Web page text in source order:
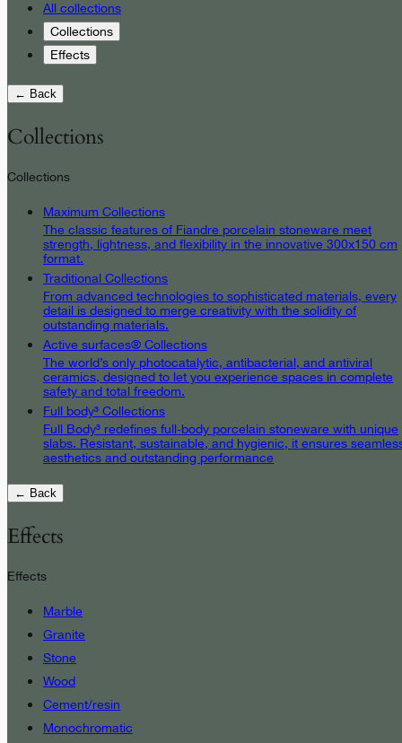
All collections
Collections
Effects
← Back
Collections
Collections
Maximum Collections
The classic features of Fiandre porcelain stoneware meet
strength, lightness, and flexibility in the innovative 300x150 cm
format.
Traditional Collections
From advanced technologies to sophisticated materials, every
detail is designed to merge creativity with the solidity of
outstanding materials.
Active surfaces® Collections
The world’s only photocatalytic, antibacterial, and antiviral
ceramics, designed to let you experience spaces in complete
safety and total freedom.
Full body³ Collections
Full Body³ redefines full-body porcelain stoneware with unique
slabs. Resistant, sustainable, and hygienic, it ensures
aesthetics and outstanding performance
← Back
Effects
Effects
Marble
Granite
Stone
Wood
Cement/resin
Monochromatic